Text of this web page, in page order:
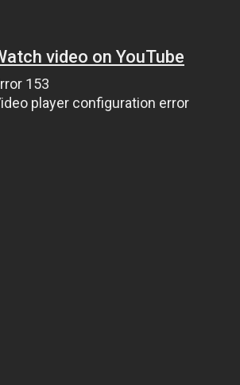
video on YouTube
153
player configuration error